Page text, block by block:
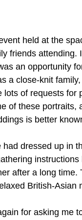
held at the
friends attending.
an opportunity
a close-knit
of requests for
of these portraits,
is better
dressed up in
after a long time.
British-Asian
for asking me